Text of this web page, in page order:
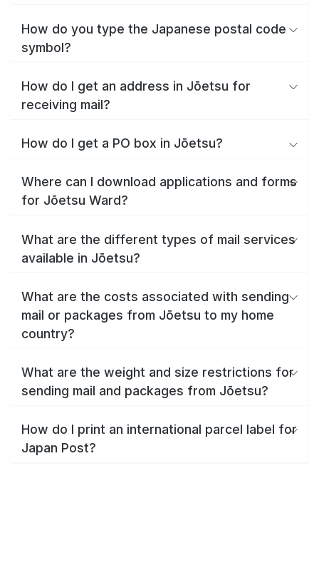
How do you type the Japanese postal code
symbol?
How do I get an address in Jōetsu for
receiving mail?
How do I get a PO box in Jōetsu?
Where can I download applications and forms
for Jōetsu Ward?
What are the different types of mail services
available in Jōetsu?
What are the costs associated with sending
mail or packages from Jōetsu to my home
country?
What are the weight and size restrictions for
sending mail and packages from Jōetsu?
How do I print an international parcel label for
Japan Post?